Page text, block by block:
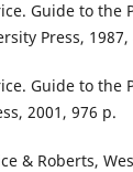
Guide to the
Press, 1987,
Guide to the
2001, 976 р.
& Roberts,